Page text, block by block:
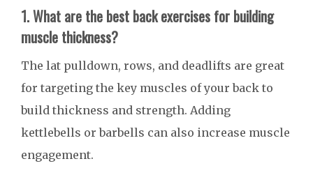
1. What are the best back exercises for building
muscle thickness?
The lat pulldown, rows, and deadlifts are great
for targeting the key muscles of your back to
build thickness and strength. Adding
kettlebells or barbells can also increase muscle
engagement.